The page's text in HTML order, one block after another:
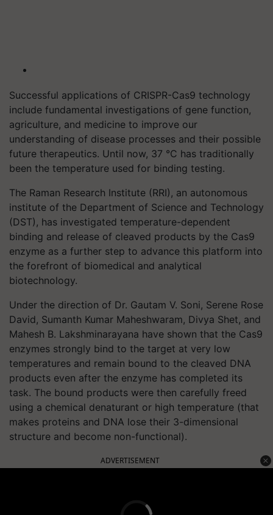
Successful applications of CRISPR-Cas9 technology
include fundamental investigations of gene function,
agriculture, and medicine to improve our
understanding of disease processes and their possible
future therapeutics. Until now, 37 °C has traditionally
been the temperature used for binding testing.
The Raman Research Institute (RRI), an autonomous
institute of the Department of Science and Technology
(DST), has investigated temperature-dependent
binding and release of cleaved products by the Cas9
enzyme as a further step to advance this platform into
the forefront of biomedical and analytical
biotechnology.
Under the direction of Dr. Gautam V. Soni, Serene Rose
David, Sumanth Kumar Maheshwaram, Divya Shet, and
Mahesh B. Lakshminarayana have shown that the Cas9
enzymes strongly bind to the target at very low
temperatures and remain bound to the cleaved DNA
products even after the enzyme has completed its
task. The bound products were then carefully freed
using a chemical denaturant or high temperature (that
makes proteins and DNA lose their 3-dimensional
structure and become non-functional).
ADVERTISEMENT